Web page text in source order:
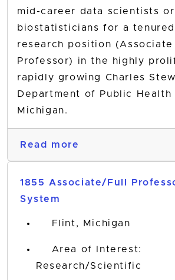
mid-career data scientists or
biostatisticians for a
research position (Associate
Professor) in the highly
rapidly growing Charles
Department of Public Health
Michigan.
Read more
1855 Associate/Full
System
Flint, Michigan
Area of Interest:
Research/Scientific